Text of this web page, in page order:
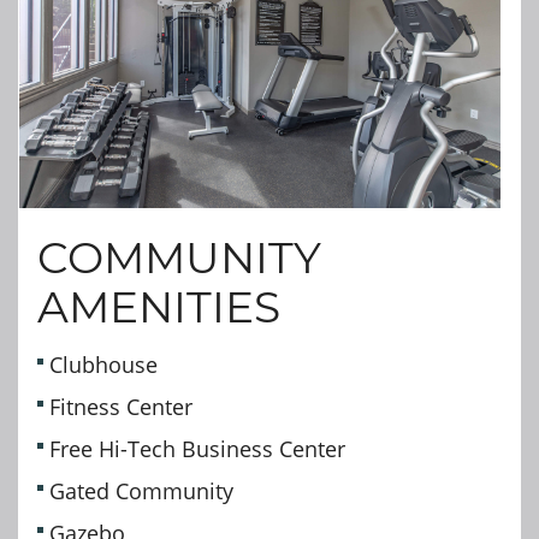
COMMUNITY
AMENITIES
Clubhouse
Fitness Center
Free Hi-Tech Business Center
Gated Community